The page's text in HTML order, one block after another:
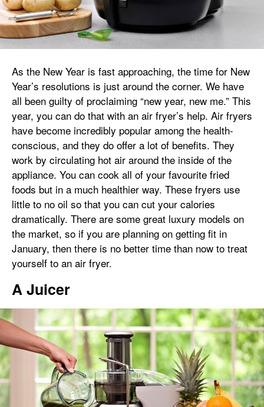
As the New Year is fast approaching, the time for New
Year’s resolutions is just around the corner. We have
all been guilty of proclaiming “new year, new me.” This
year, you can do that with an air fryer’s help. Air fryers
have become incredibly popular among the health-
conscious, and they do offer a lot of benefits. They
work by circulating hot air around the inside of the
appliance. You can cook all of your favourite fried
foods but in a much healthier way. These fryers use
little to no oil so that you can cut your calories
dramatically. There are some great luxury models on
the market, so if you are planning on getting fit in
January, then there is no better time than now to treat
yourself to an air fryer.
A Juicer